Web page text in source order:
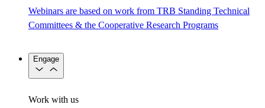
Webinars are based on work from TRB Standing Technical
Committees & the Cooperative Research Programs
Engage
Work with us